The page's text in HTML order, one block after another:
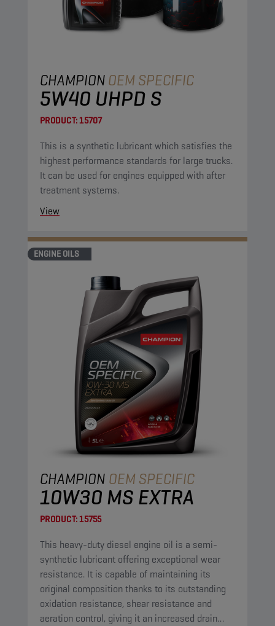
CHAMPIONOEM SPECIFIC
5W40 UHPD S
PRODUCT:15707
This is a synthetic lubricant which satisfies the
highest performance standards for large trucks.
It can be used for engines equipped with after
treatment systems.
View
ENGINE OILS
CHAMPION OEM SPECIFIC
10W30 MS EXTRA
PRODUCT:15755
This heavy-duty diesel engine oil is a semi-
synthetic lubricant offering exceptional wear
resistance. It is capable of maintaining its
original composition thanks to its outstanding
oxidation resistance, shear resistance and
aeration control, giving it an increased drain